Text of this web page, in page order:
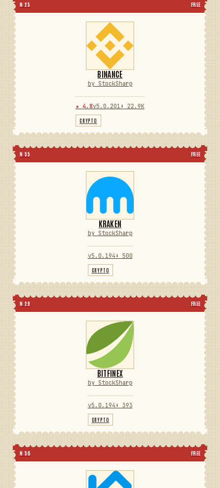
N 25 FREE
BINANCE
by StockSharp
★ 4.8v5.0.201 ⬇ 22.9K
CRYPTO
N 55 FREE
KRAKEN
by StockSharp
v5.0.194 ⬇ 500
CRYPTO
N 29 FREE
BITFINEX
by StockSharp
v5.0.194 ⬇ 393
CRYPTO
N 56 FREE